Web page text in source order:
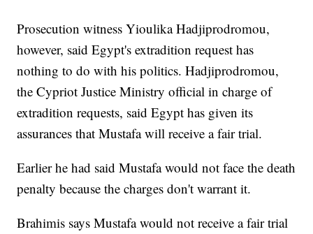
Prosecution witness Yioulika Hadjiprodromou,
however, said Egypt's extradition request has
nothing to do with his politics. Hadjiprodromou,
the Cypriot Justice Ministry official in charge of
extradition requests, said Egypt has given its
assurances that Mustafa will receive a fair trial.
Earlier he had said Mustafa would not face the death
penalty because the charges don't warrant it.
Brahimis says Mustafa would not receive a fair trial